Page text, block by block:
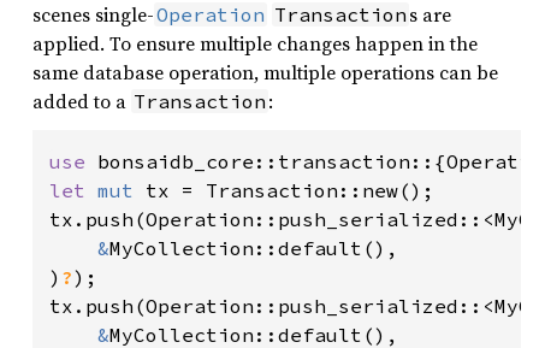
scenes single-Operation Transaction s are
applied. To ensure multiple changes happen in the
same database operation, multiple operations can be
added to a Transaction :
use
let mut tx = Transaction::new();
&MyCollection::default(),
) ?);
&MyCollection::default(),